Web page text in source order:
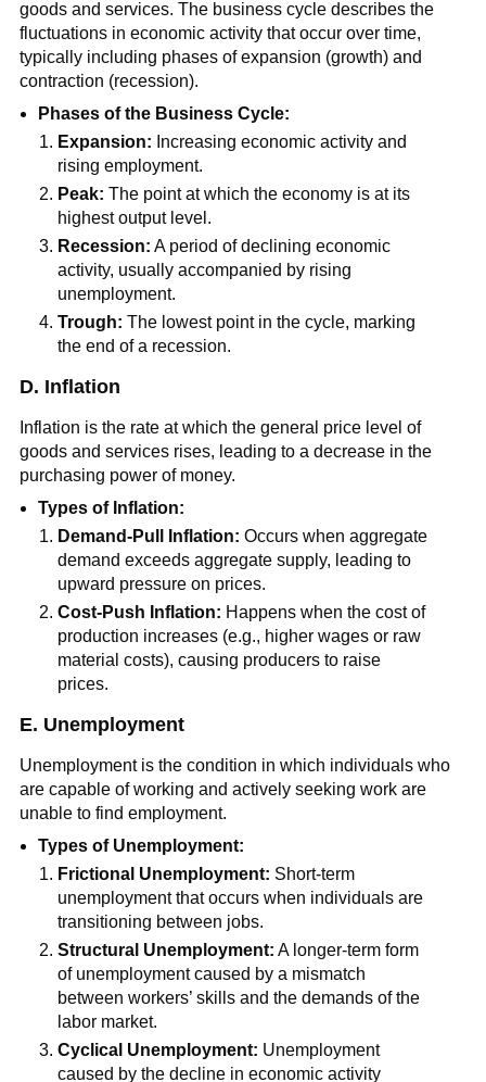
goods and services. The business cycle describes the
fluctuations in economic activity that occur over time,
typically including phases of expansion (growth) and
contraction (recession).
Phases of the Business Cycle:
Expansion: Increasing economic activity and
rising employment.
Peak: The point at which the economy is at its
highest output level.
Recession: A period of declining economic
activity, usually accompanied by rising
unemployment.
Trough: The lowest point in the cycle, marking
the end of a recession.
D. Inflation
Inflation is the rate at which the general price level of
goods and services rises, leading to a decrease in the
purchasing power of money.
Types of Inflation:
Demand-Pull Inflation: Occurs when aggregate
demand exceeds aggregate supply, leading to
upward pressure on prices.
Cost-Push Inflation: Happens when the cost of
production increases (e.g., higher wages or raw
material costs), causing producers to raise
prices.
E. Unemployment
Unemployment is the condition in which individuals who
are capable of working and actively seeking work are
unable to find employment.
Types of Unemployment:
Frictional Unemployment: Short-term
unemployment that occurs when individuals are
transitioning between jobs.
Structural Unemployment: A longer-term form
of unemployment caused by a mismatch
between workers’ skills and the demands of the
labor market.
Cyclical Unemployment: Unemployment
caused by the decline in economic activity